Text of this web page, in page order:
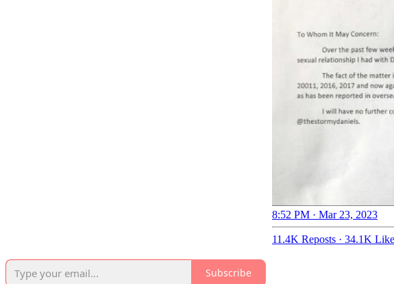
8:52 PM · Mar 23, 2023
11.4K Reposts · 34.1K
Subscribe